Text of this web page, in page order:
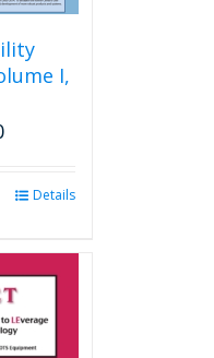
I,
Details